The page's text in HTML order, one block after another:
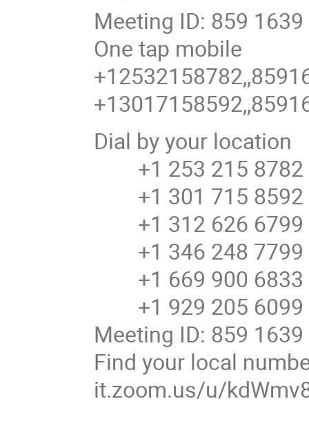
Meeting ID: 859
One tap mobile
Dial by your location
+1 253 215 8782
+1 301 715 8592
+1 312 626 6799
+1 346 248 7799
+1 669 900 6833
+1 929 205 6099
Meeting ID: 859
Find your local
it.zoom.us/u/